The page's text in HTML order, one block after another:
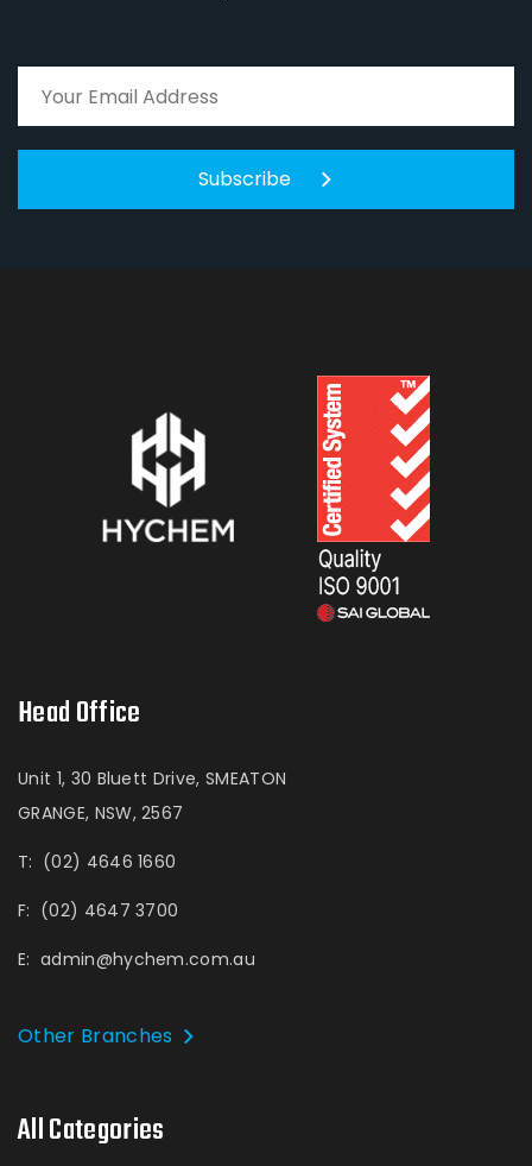
Subscribe
Head Office
Unit 1, 30 Bluett Drive, SMEATON
GRANGE, NSW, 2567
T: (02) 4646 1660
F: (02) 4647 3700
E: admin@hychem.com.au
Other Branches
All Categories